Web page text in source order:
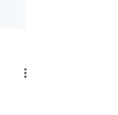
more_vert